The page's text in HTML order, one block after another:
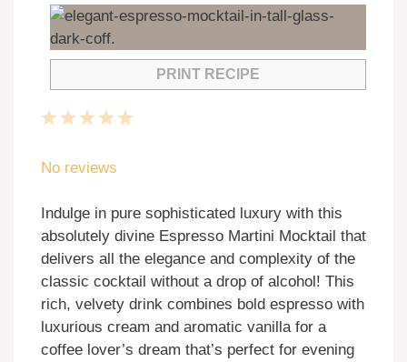
PRINT RECIPE
5
4
3
2
1
No reviews
Indulge in pure sophisticated luxury with this
absolutely divine Espresso Martini Mocktail that
delivers all the elegance and complexity of the
classic cocktail without a drop of alcohol! This
rich, velvety drink combines bold espresso with
luxurious cream and aromatic vanilla for a
coffee lover’s dream that’s perfect for evening